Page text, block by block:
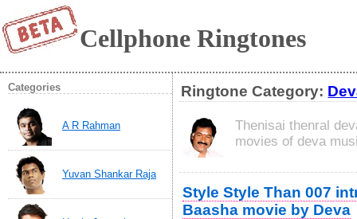
Cellphone Ringtones
Categories
A R Rahman
Yuvan Shankar Raja
Ringtone Category:
Thenisai thenral
movies of deva
Style Style Than 007
Baasha movie by Deva